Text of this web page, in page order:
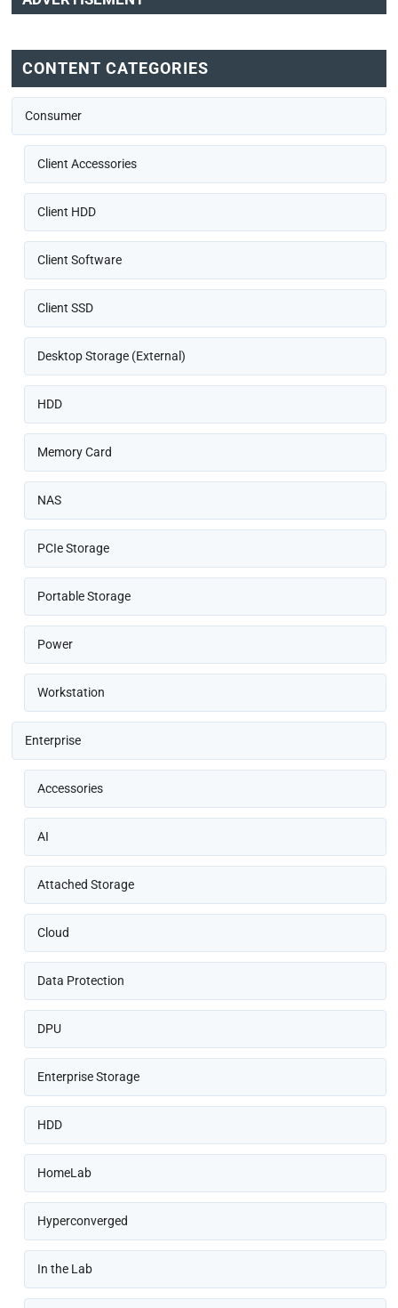
CONTENT CATEGORIES
Consumer
Client Accessories
Client HDD
Client Software
Client SSD
Desktop Storage (External)
HDD
Memory Card
NAS
PCIe Storage
Portable Storage
Power
Workstation
Enterprise
Accessories
AI
Attached Storage
Cloud
Data Protection
DPU
Enterprise Storage
HDD
HomeLab
Hyperconverged
In the Lab